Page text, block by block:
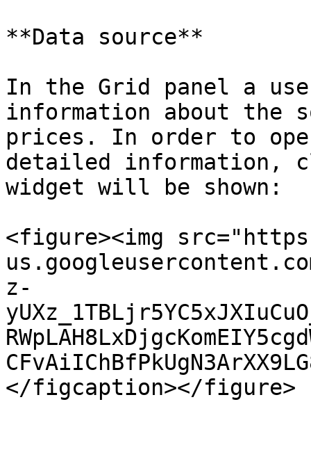
**Data source**
In the Grid panel a
information about the
prices. In order to
detailed information,
widget will be shown:
<figure><img
z-